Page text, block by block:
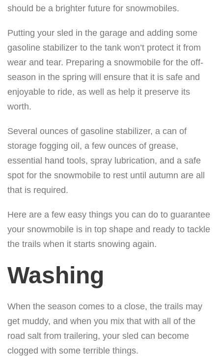
should be a brighter future for snowmobiles.
Putting your sled in the garage and adding some
gasoline stabilizer to the tank won’t protect it from
wear and tear. Preparing a snowmobile for the off-
season in the spring will ensure that it is safe and
enjoyable to ride, as well as help it preserve its
worth.
Several ounces of gasoline stabilizer, a can of
storage fogging oil, a few ounces of grease,
essential hand tools, spray lubrication, and a safe
spot for the snowmobile to rest until autumn are all
that is required.
Here are a few easy things you can do to guarantee
your snowmobile is in top shape and ready to tackle
the trails when it starts snowing again.
Washing
When the season comes to a close, the trails may
get muddy, and when you mix that with all of the
road salt from trailering, your sled can become
clogged with some terrible things.